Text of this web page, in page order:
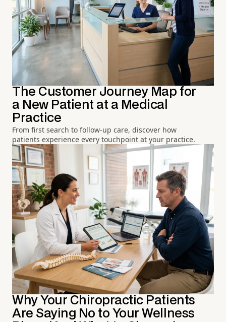
The Customer Journey Map for
a New Patient at a Medical
Practice
From first search to follow-up care, discover how
patients experience every touchpoint at your practice.
Why Your Chiropractic Patients
Are Saying No to Your Wellness